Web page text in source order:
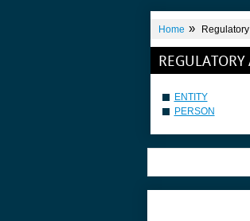
Home »
ENTITY
PERSON